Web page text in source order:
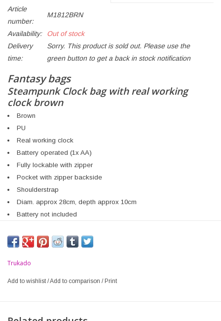
Article
number:
M1812BRN
Availability:
Out of stock
Delivery
time:
Sorry. This product is sold out. Please use the
green button to get a back in stock notification
Fantasy bags
Steampunk Clock bag with real working
clock brown
Brown
PU
Real working clock
Battery operated (1x AA)
Fully lockable with zipper
Pocket with zipper backside
Shoulderstrap
Diam. approx 28cm, depth approx 10cm
Battery not included
Trukado
Add to wishlist/Add to comparison / Print